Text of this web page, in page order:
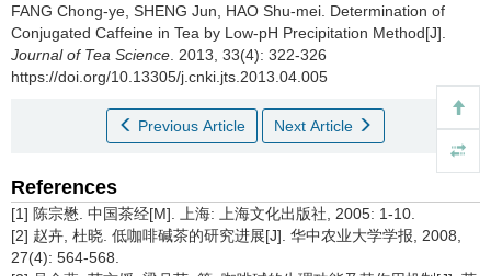
FANG Chong-ye, SHENG Jun, HAO Shu-mei. Determination of
Conjugated Caffeine in Tea by Low-pH Precipitation Method[J].
Journal of Tea Science . 2013, 33(4): 322-326
https://doi.org/10.13305/j.cnki.jts.2013.04.005
Previous Article Next Article
References
[1] 陈宗懋. 中国茶经[M]. 上海: 上海文化出版社, 2005: 1-10.
[2] 赵卉, 杜晓. 低咖啡碱茶的研究进展[J]. 华中农业大学学报, 2008,
27(4): 564-568.